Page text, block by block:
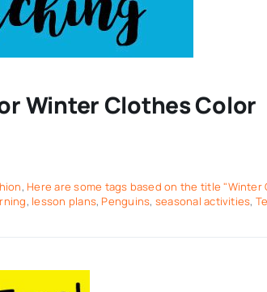
Winter Clothes Color
, Here are some tags based on the title "Winter
, lesson plans, Penguins, seasonal activities,